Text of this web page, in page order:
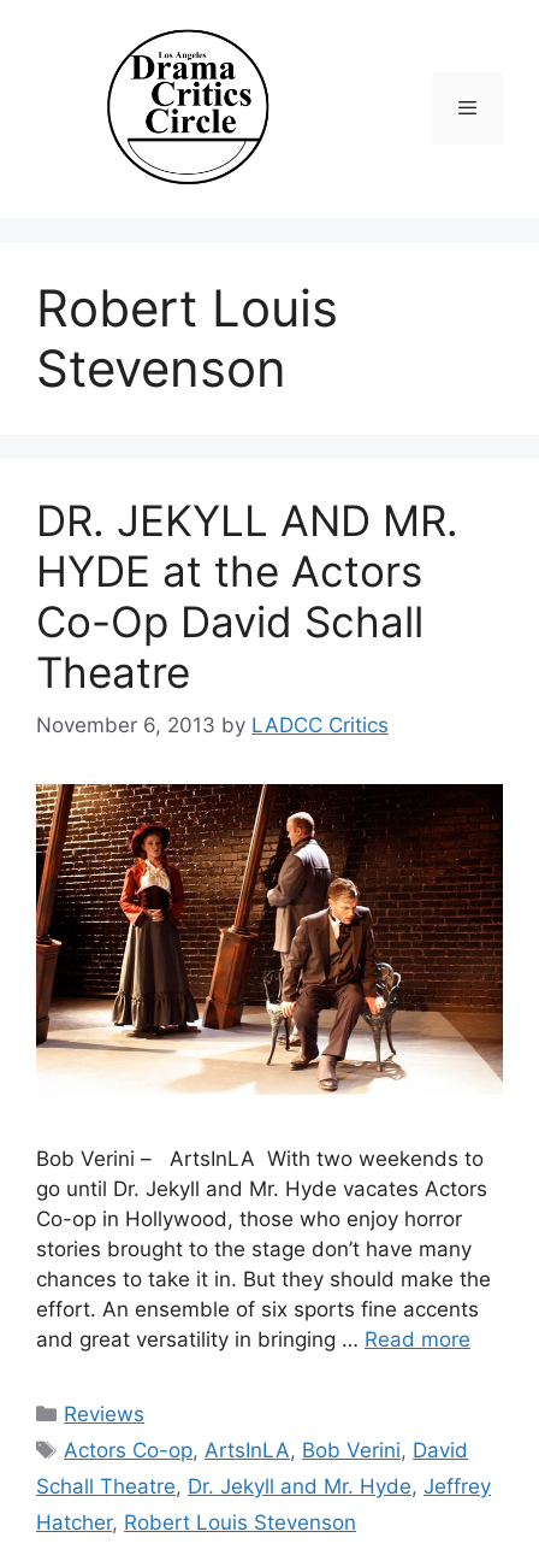
Robert Louis
Stevenson
DR. JEKYLL AND MR.
HYDE at the Actors
Co-Op David Schall
Theatre
November 6, 2013 by LADCC Critics
Bob Verini – ArtsInLA With two weekends to
go until Dr. Jekyll and Mr. Hyde vacates Actors
Co-op in Hollywood, those who enjoy horror
stories brought to the stage don’t have many
chances to take it in. But they should make the
effort. An ensemble of six sports fine accents
and great versatility in bringing … Read more
Categories
Reviews
Tags
Actors Co-op,ArtsInLA, Bob Verini, David
Schall Theatre, Dr. Jekyll and Mr. Hyde, Jeffrey
Hatcher, Robert Louis Stevenson